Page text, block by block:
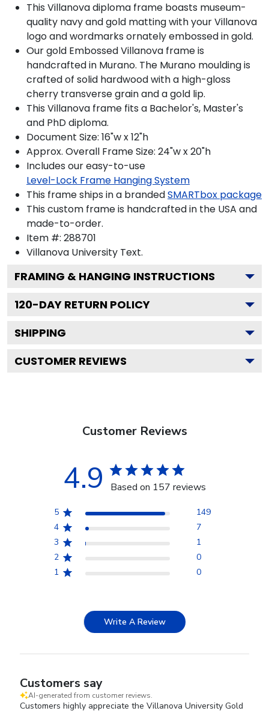
This Villanova diploma frame boasts museum-
quality navy and gold matting with your Villanova
logo and wordmarks ornately embossed in gold.
Our gold Embossed Villanova frame is
handcrafted in Murano. The Murano moulding is
crafted of solid hardwood with a high-gloss
cherry transverse grain and a gold lip.
This Villanova frame fits a Bachelor's, Master's
and PhD diploma.
Document Size: 16"w x 12"h
Approx. Overall Frame Size: 24"w x 20"h
Includes our easy-to-use
Level-Lock Frame Hanging System
This frame ships in a brandedSMARTbox package
This custom frame is handcrafted in the USA and
made-to-order.
Item #: 288701
Villanova University Text.
FRAMING & HANGING INSTRUCTIONS
120-DAY RETURN POLICY
SHIPPING
CUSTOMER REVIEWS
Customer Reviews
4.9 Based on 157 reviews
5
149
4
7
3
1
2
0
1
0
Write A Review
Customers say
AI-generated from customer reviews.
Customers highly appreciate the Villanova University Gold